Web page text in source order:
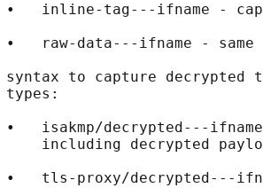
•   inline-tag---ifname -
•   raw-data---ifname - same
syntax to capture decrypted
•   isakmp/decrypted---
including decrypted
•   tls-proxy/decrypted---